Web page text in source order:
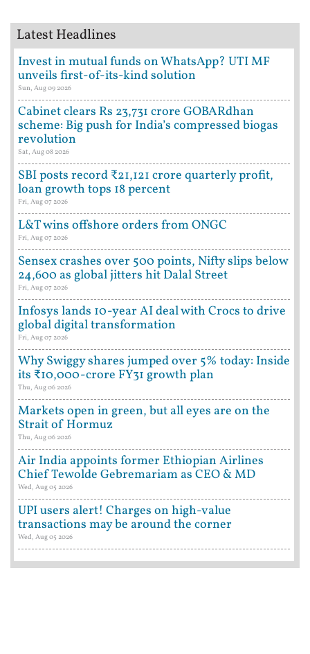
Latest Headlines
Invest in mutual funds on WhatsApp? UTI MF
unveils first-of-its-kind solution
Sun, Aug 09 2026
Cabinet clears Rs 23,731 crore GOBARdhan
scheme: Big push for India’s compressed biogas
revolution
Sat, Aug 08 2026
SBI posts record ₹21,121 crore quarterly profit,
loan growth tops 18 percent
Fri, Aug 07 2026
L&T wins offshore orders from ONGC
Fri, Aug 07 2026
Sensex crashes over 500 points, Nifty slips below
24,600 as global jitters hit Dalal Street
Fri, Aug 07 2026
Infosys lands 10-year AI deal with Crocs to drive
global digital transformation
Fri, Aug 07 2026
Why Swiggy shares jumped over 5% today: Inside
its ₹10,000-crore FY31 growth plan
Thu, Aug 06 2026
Markets open in green, but all eyes are on the
Strait of Hormuz
Thu, Aug 06 2026
Air India appoints former Ethiopian Airlines
Chief Tewolde Gebremariam as CEO & MD
Wed, Aug 05 2026
UPI users alert! Charges on high-value
transactions may be around the corner
Wed, Aug 05 2026